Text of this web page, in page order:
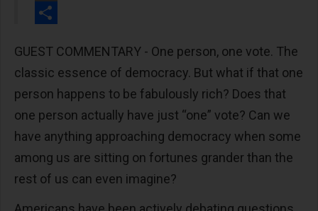
Print
GUEST COMMENTARY - One person, one vote. The
classic essence of democracy. But what if that one
person happens to be fabulously rich? Does that
one person actually have just “one” vote? Can we
have anything approaching democracy when some
among us are sitting on fortunes grander than the
rest of us can even imagine?